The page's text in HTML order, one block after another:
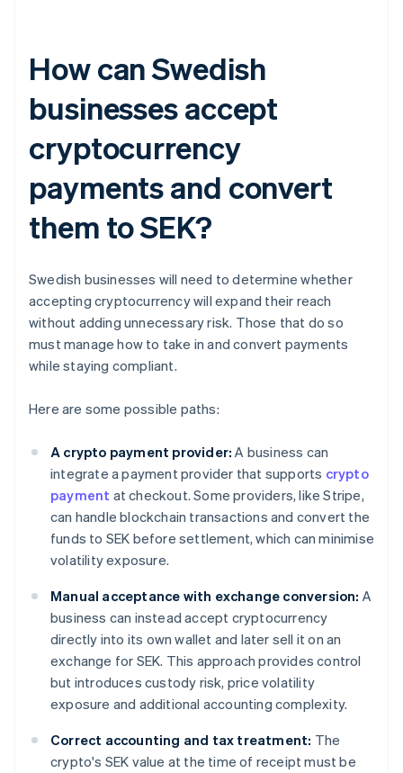
How can Swedish
businesses accept
cryptocurrency
payments and convert
them to SEK?
Swedish businesses will need to determine whether
accepting cryptocurrency will expand their reach
without adding unnecessary risk. Those that do so
must manage how to take in and convert payments
while staying compliant.
Here are some possible paths:
A crypto payment provider: A business can
integrate a payment provider that supports crypto
payment at checkout. Some providers, like Stripe,
can handle blockchain transactions and convert the
funds to SEK before settlement, which can minimise
volatility exposure.
Manual acceptance with exchange conversion: A
business can instead accept cryptocurrency
directly into its own wallet and later sell it on an
exchange for SEK. This approach provides control
but introduces custody risk, price volatility
exposure and additional accounting complexity.
Correct accounting and tax treatment: The
crypto's SEK value at the time of receipt must be